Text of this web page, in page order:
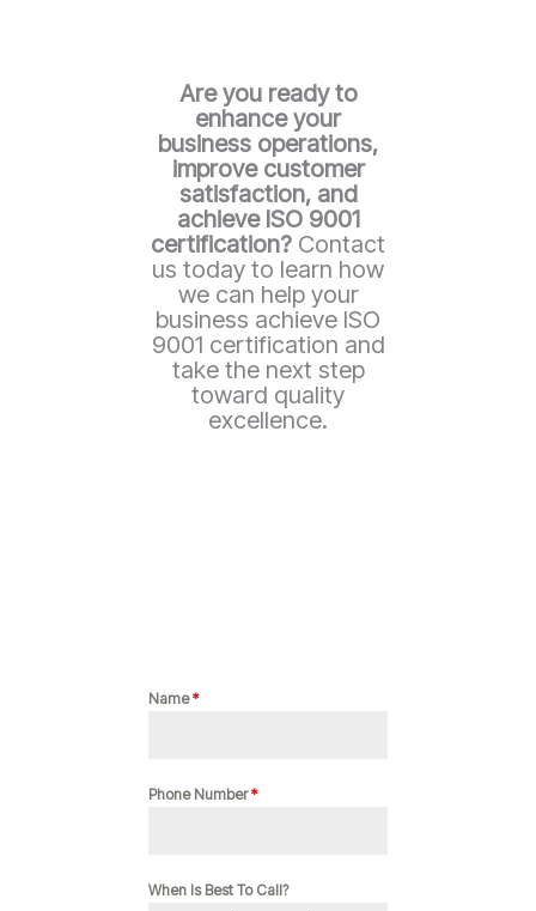
Are you ready to
enhance your
business operations,
improve customer
satisfaction, and
achieve ISO 9001
certification? Contact
us today to learn how
we can help your
business achieve ISO
9001 certification and
take the next step
toward quality
excellence.
Name*
Phone Number*
When Is Best To Call?